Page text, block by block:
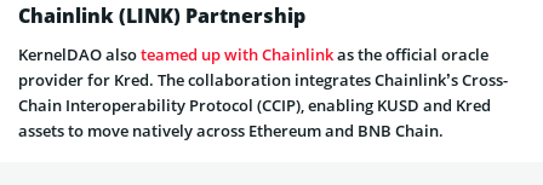
Chainlink (LINK) Partnership
KernelDAO alsoteamed up with Chainlinkas the official oracle
provider for Kred. The collaboration integrates Chainlink’s Cross-
Chain Interoperability Protocol (CCIP), enabling KUSD and Kred
assets to move natively across Ethereum and BNB Chain.